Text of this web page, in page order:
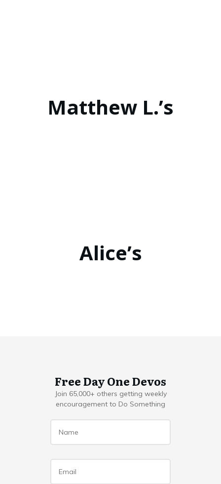
Matthew L.’s
Alice’s
Free Day One Devos
Join 65,000+ others getting weekly
encouragement to Do Something
Name *
Email *